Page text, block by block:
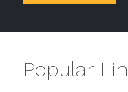
Popular